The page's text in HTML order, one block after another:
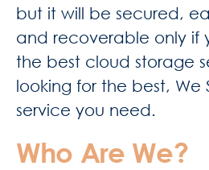
but it will be secured,
and recoverable only if
the best cloud storage
looking for the best, We
service you need.
Who Are We?